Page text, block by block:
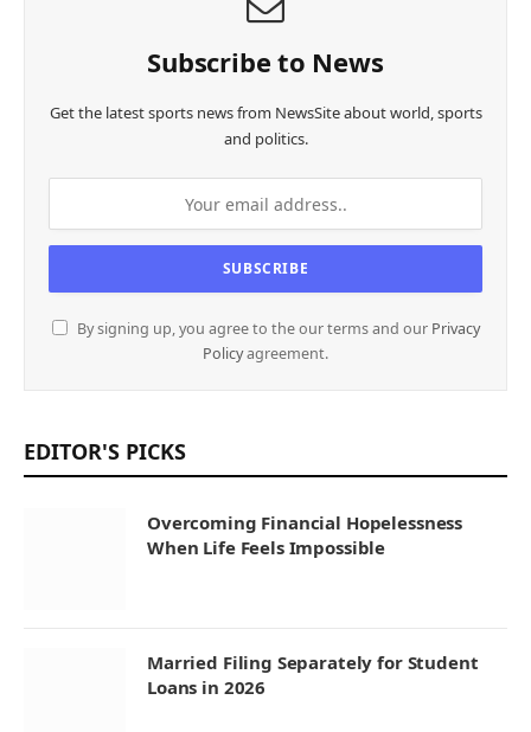
Subscribe to News
Get the latest sports news from NewsSite about world, sports
and politics.
By signing up, you agree to the our terms and our Privacy
Policyagreement.
EDITOR'S PICKS
Overcoming Financial Hopelessness
When Life Feels Impossible
Married Filing Separately for Student
Loans in 2026